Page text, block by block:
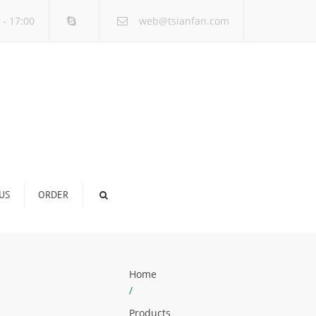
17:00 web@tsianfan.com
ORDER
Home
/
Products